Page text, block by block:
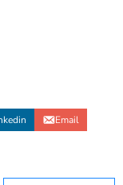
Email